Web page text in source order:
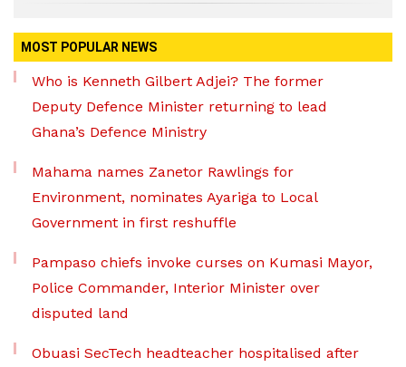
MOST POPULAR NEWS
Who is Kenneth Gilbert Adjei? The former
Deputy Defence Minister returning to lead
Ghana’s Defence Ministry
Mahama names Zanetor Rawlings for
Environment, nominates Ayariga to Local
Government in first reshuffle
Pampaso chiefs invoke curses on Kumasi Mayor,
Police Commander, Interior Minister over
disputed land
Obuasi SecTech headteacher hospitalised after